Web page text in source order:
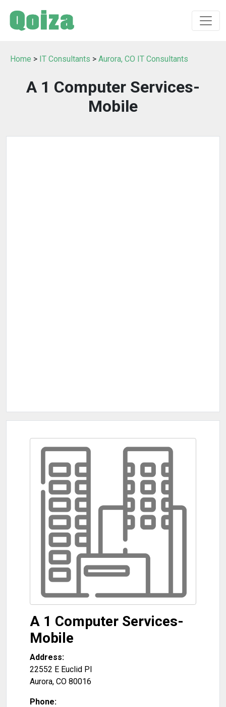
Home > IT Consultants > Aurora, CO IT Consultants
A 1 Computer Services-
Mobile
A 1 Computer Services-
Mobile
Address:
22552 E Euclid Pl
Aurora, CO 80016
Phone: